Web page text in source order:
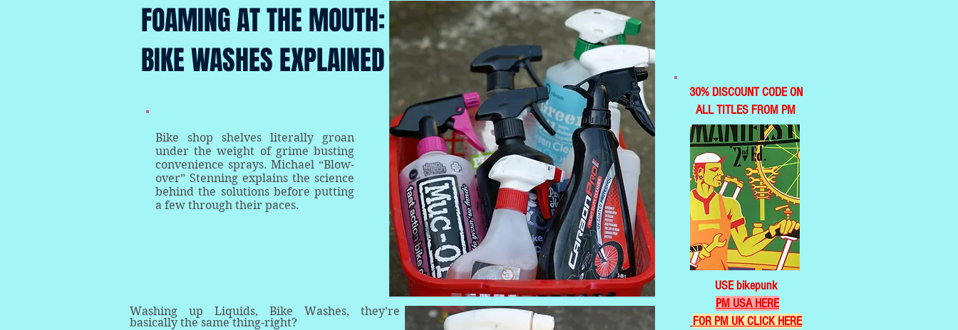
FOAMING AT THE MOUTH:
BIKE WASHES EXPLAINED
Bike shop shelves literally groan
under the weight of grime busting
convenience sprays. Michael “Blow-
over” Stenning explains the science
behind the solutions before putting
a few through their paces.
Washing up Liquids, Bike Washes, they’re
basically the same thing-right?
30% DISCOUNT CODE ON
ALL TITLES FROM PM
USE bikepunk
PM USA HERE
FOR PM UK CLICK HERE